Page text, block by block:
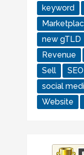
keyword
new gTLD
Revenue
Sell
SEO
social
Website